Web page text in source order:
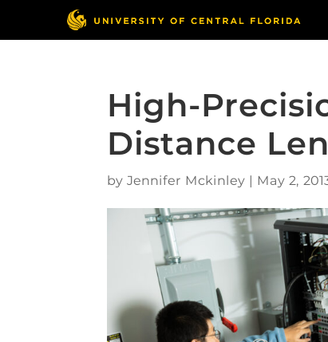
High-
Distance
byJennifer Mckinley | May 2,